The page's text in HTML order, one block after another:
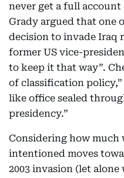
never get a full account
Grady argued that one
decision to invade Iraq
former US vice-
to keep it that way”.
of classification
like office sealed
presidency.”
Considering how much
intentioned moves
2003 invasion (let